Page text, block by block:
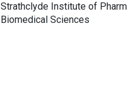
Strathclyde Institute of
Biomedical Sciences